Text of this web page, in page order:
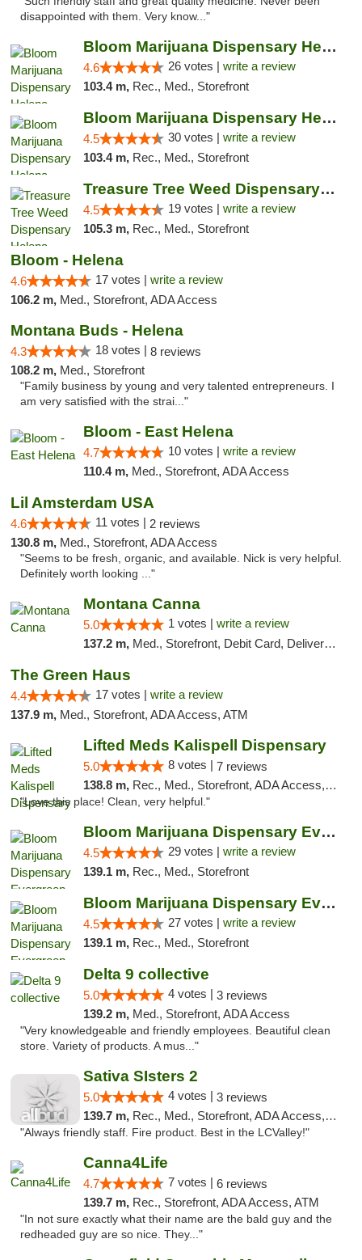
disappointed with them. Very know..."
Bloom Marijuana Dispensary Helena
4.6 26 votes | write a review
103.4 m, Rec., Med., Storefront
Bloom Marijuana Dispensary Helena
4.5 30 votes | write a review
103.4 m, Rec., Med., Storefront
Treasure Tree Weed Dispensary Helena
4.5 19 votes | write a review
105.3 m, Rec., Med., Storefront
Bloom - Helena
4.6 17 votes | write a review
106.2 m, Med., Storefront, ADA Access
Montana Buds - Helena
4.3 18 votes | 8 reviews
108.2 m, Med., Storefront
"Family business by young and very talented entrepreneurs. I
am very satisfied with the strai..."
Bloom - East Helena
4.7 10 votes | write a review
110.4 m, Med., Storefront, ADA Access
Lil Amsterdam USA
4.6 11 votes | 2 reviews
130.8 m, Med., Storefront, ADA Access
"Seems to be fresh, organic, and available. Nick is very helpful.
Definitely worth looking ..."
Montana Canna
5.0 1 votes | write a review
137.2 m, Med., Storefront, Debit Card, Delivery, Pickup
The Green Haus
4.4 17 votes | write a review
137.9 m, Med., Storefront, ADA Access, ATM
Lifted Meds Kalispell Dispensary
5.0 8 votes | 7 reviews
138.8 m, Rec., Med., Storefront, ADA Access, ATM, Debit Card
"Love this place! Clean, very helpful."
Bloom Marijuana Dispensary Evergreen
4.5 29 votes | write a review
139.1 m, Rec., Med., Storefront
Bloom Marijuana Dispensary Evergreen
4.5 27 votes | write a review
139.1 m, Rec., Med., Storefront
Delta 9 collective
5.0 4 votes | 3 reviews
139.2 m, Med., Storefront, ADA Access
"Very knowledgeable and friendly employees. Beautiful clean
store. Variety of products. A mus..."
Sativa SIsters 2
5.0 4 votes | 3 reviews
139.7 m, Rec., Med., Storefront, ADA Access, ATM, Debit Card
"Always friendly staff. Fire product. Best in the LCValley!"
Canna4Life
4.7 7 votes | 6 reviews
139.7 m, Rec., Storefront, ADA Access, ATM
"In not sure exactly what their name are the bald guy and the
redheaded guy are so nice. They..."